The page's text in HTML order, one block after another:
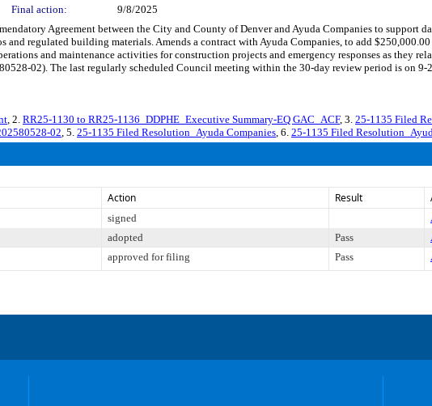
Final action: 9/8/2025
Agreement between the City and County of Denver and Ayuda Companies to support
and regulated building materials. Amends a contract with Ayuda Companies, to add
and maintenance activities for construction projects and emergency responses as they
02). The last regularly scheduled Council meeting within the 30-day review period is on
, 2. RR25-1130 to RR25-1136_DDPHE_Executive Summary-EQ GAC_ACF, 3. 25-1135 Filed
02, 5. 25-1135 Filed Resolution_Ayuda Companies, 6. 25-1135 Filed
Action Result
signed
adopted Pass
approved for filing Pass